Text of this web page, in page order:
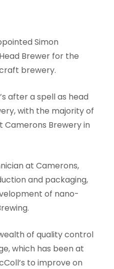
Simon
Brewer for the
brewery.
after a spell as head
with the majority of
Camerons Brewery in
at Camerons,
and packaging,
of nano-
of quality control
which has been at
to improve on